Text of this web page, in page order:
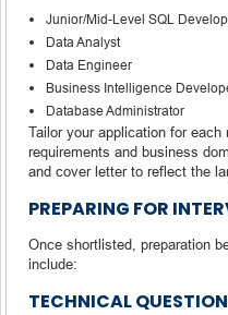
Junior/Mid-Level SQL
Data Analyst
Data Engineer
Business Intelligence
Database Administrator
Tailor your application for
requirements and business
and cover letter to reflect the
PREPARING FOR
Once shortlisted, preparation
include:
TECHNICAL